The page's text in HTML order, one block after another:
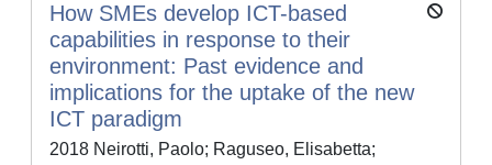
How SMEs develop ICT-based
capabilities in response to their
environment: Past evidence and
implications for the uptake of the new
ICT paradigm
2018 Neirotti, Paolo; Raguseo, Elisabetta;